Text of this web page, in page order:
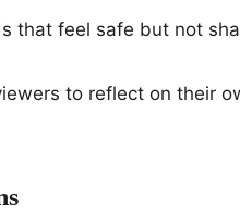
that feel safe but not
to reflect on their